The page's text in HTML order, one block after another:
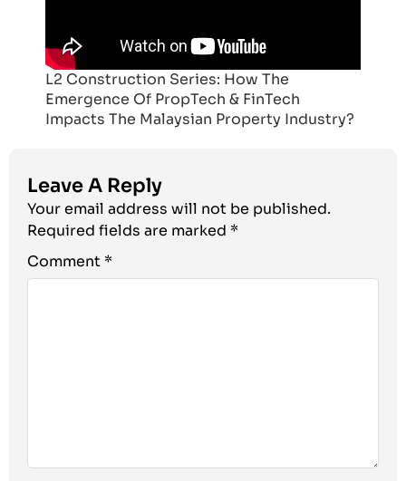
L2 Construction Series: How The
Emergence Of PropTech & FinTech
Impacts The Malaysian Property Industry?
Leave A Reply
Your email address will not be published.
Required fields are marked *
Comment *